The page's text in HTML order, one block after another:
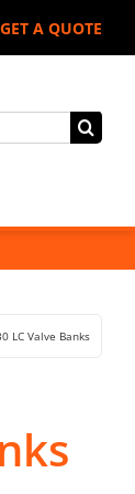
GET A QUOTE
LC Valve Banks